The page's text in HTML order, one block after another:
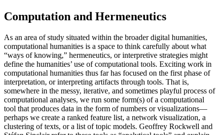
Computation and Hermeneutics
As an area of study situated within the broader digital humanities,
computational humanities is a space to think carefully about what
“ways of knowing,” hermeneutics, or interpretive strategies might
define the humanities’ use of computational tools. Exciting work in
computational humanities thus far has focused on the first phase of
interpretation, or interpreting artifacts through tools. That is,
somewhere in the messy, iterative, and sometimes playful process of
computational analyses, we run some form(s) of a computational
tool that produces data in the form of numbers or visualizations—
perhaps we create a ranked feature list, a network visualization, a
clustering of texts, or a list of topic models. Geoffrey Rockwell and